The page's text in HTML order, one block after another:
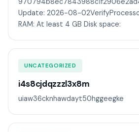
Update: 2026-08-
RAM: At least 4 GB Disk space:
UNCATEGORIZED
i4s8cjdqzzzl3x8m
uiaw36cknhawdayt50hggeegke